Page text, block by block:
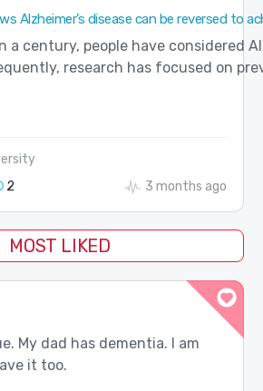
Alzheimer’s disease can be reversed to
a century, people have considered
research has focused on
2 3 months ago
MOST LIKED
My dad has dementia. I am
it too.